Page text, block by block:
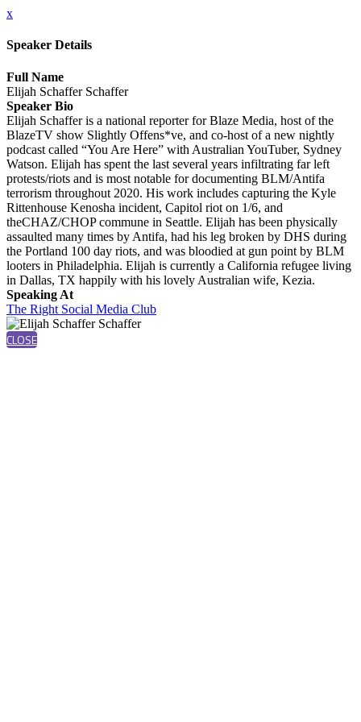
x
Speaker Details
Full Name
Elijah Schaffer Schaffer
Speaker Bio
Elijah Schaffer is a national reporter for Blaze Media, host of the
BlazeTV show Slightly Offens*ve, and co-host of a new nightly
podcast called “You Are Here” with Australian YouTuber, Sydney
Watson. Elijah has spent the last several years infiltrating far left
protests/riots and is most notable for documenting BLM/Antifa
terrorism throughout 2020. His work includes capturing the Kyle
Rittenhouse Kenosha incident, Capitol riot on 1/6, and
theCHAZ/CHOP commune in Seattle. Elijah has been physically
assaulted many times by Antifa, had his leg broken by DHS during
the Portland 100 day riots, and was bloodied at gun point by BLM
looters in Philadelphia. Elijah is currently a California refugee living
in Dallas, TX happily with his lovely Australian wife, Kezia.
Speaking At
The Right Social Media Club
CLOSE